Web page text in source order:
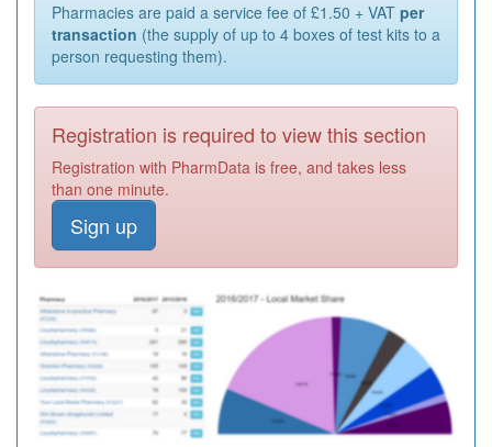
Pharmacies are paid a service fee of £1.50 + VAT per
transaction (the supply of up to 4 boxes of test kits to a
person requesting them).
Registration is required to view this section
Registration with PharmData is free, and takes less
than one minute.
Sign up